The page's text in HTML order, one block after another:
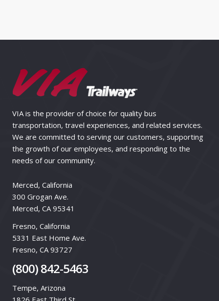
VIA is the provider of choice for quality bus
transportation, travel experiences, and related services.
We are committed to serving our customers, supporting
the growth of our employees, and responding to the
needs of our community.
Merced, California
300 Grogan Ave.
Merced, CA 95341
Fresno, California
5331 East Home Ave.
Fresno, CA 93727
(800) 842-5463
Tempe, Arizona